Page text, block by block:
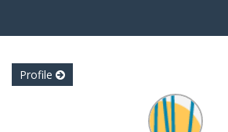
Profile